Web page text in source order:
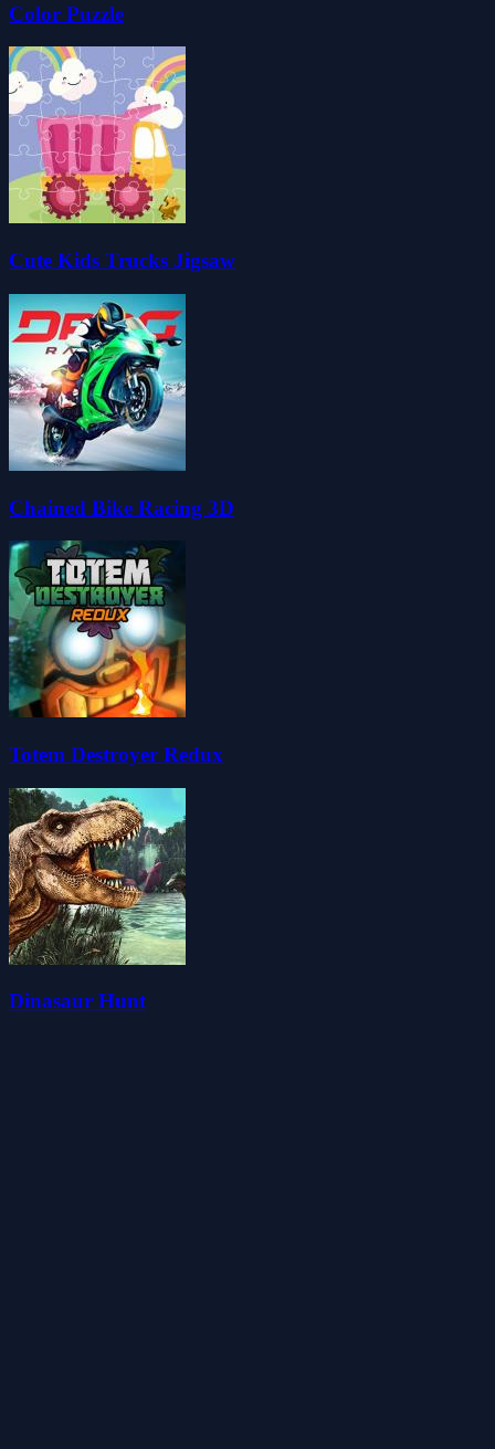
Color Puzzle
Cute Kids Trucks Jigsaw
Chained Bike Racing 3D
Totem Destroyer Redux
Dinasaur Hunt